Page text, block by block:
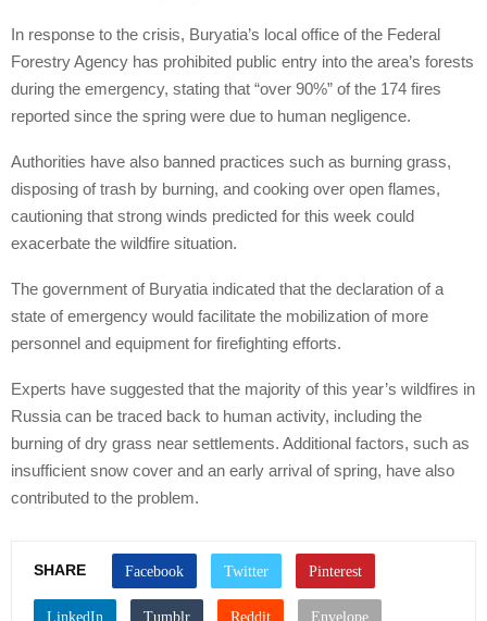
In response to the crisis, Buryatia’s local office of the Federal
Forestry Agency has prohibited public entry into the area’s forests
during the emergency, stating that “over 90%” of the 174 fires
reported since the spring were due to human negligence.
Authorities have also banned practices such as burning grass,
disposing of trash by burning, and cooking over open flames,
cautioning that strong winds predicted for this week could
exacerbate the wildfire situation.
The government of Buryatia indicated that the declaration of a
state of emergency would facilitate the mobilization of more
personnel and equipment for firefighting efforts.
Experts have suggested that the majority of this year’s wildfires in
Russia can be traced back to human activity, including the
burning of dry grass near settlements. Additional factors, such as
insufficient snow cover and an early arrival of spring, have also
contributed to the problem.
SHARE